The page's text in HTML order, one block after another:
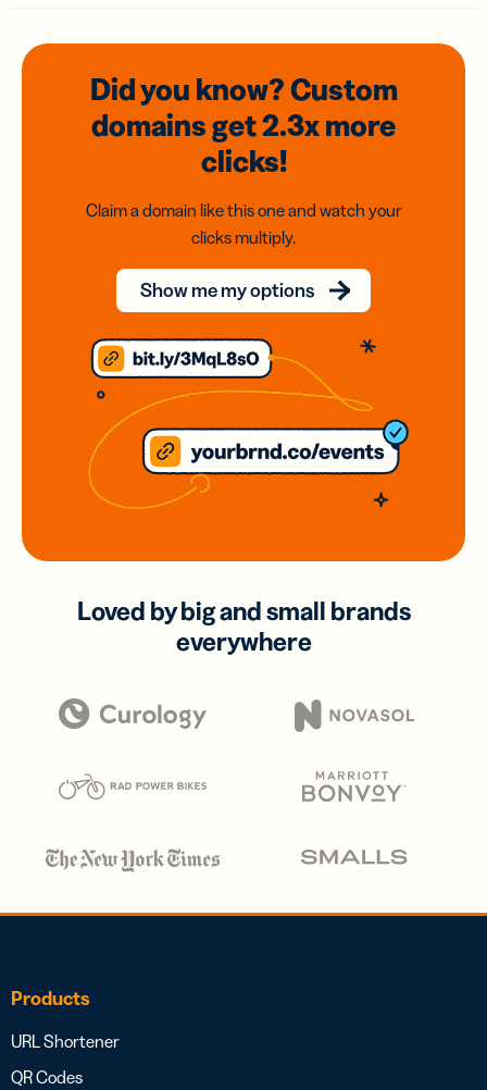
Did you know? Custom
domainsget 2.3xmore
clicks!
Claim a domain like this one and watch your
clicks multiply.
Show me my options
Loved by big and small brands
everywhere
Products
URL Shortener
QR Codes